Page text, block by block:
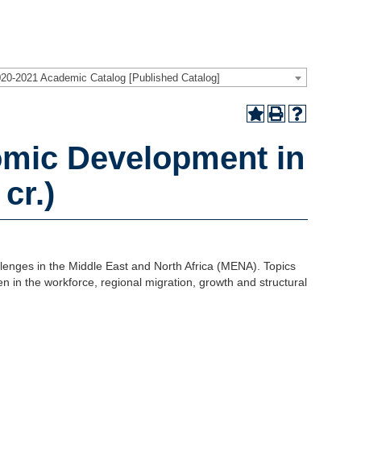
2021 Academic Catalog [Published Catalog]
Development in
in the Middle East and North Africa (MENA). Topics
in the workforce, regional migration, growth and structural